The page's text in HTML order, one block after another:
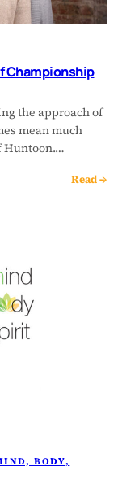
Championship
the approach of
mean much
Huntoon.…
Read →
BODY,